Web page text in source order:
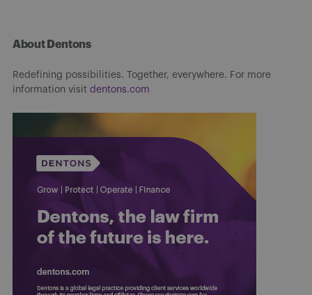
About Dentons
Redefining possibilities. Together, everywhere. For more
information visit dentons.com